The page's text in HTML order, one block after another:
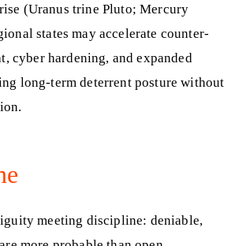
(Uranus trine Pluto; Mercury
states may accelerate counter-
cyber hardening, and expanded
long-term deterrent posture without
meeting discipline: deniable,